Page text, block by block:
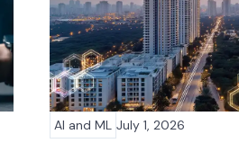
AI and ML July 1, 2026